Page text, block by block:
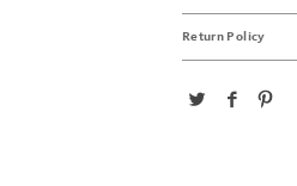
Return Policy